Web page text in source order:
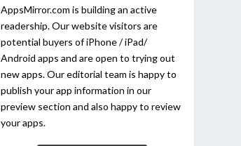
AppsMirror.com is building an active
readership. Our website visitors are
potential buyers of iPhone / iPad/
Android apps and are open to trying out
new apps. Our editorial team is happy to
publish your app information in our
preview section and also happy to review
your apps.